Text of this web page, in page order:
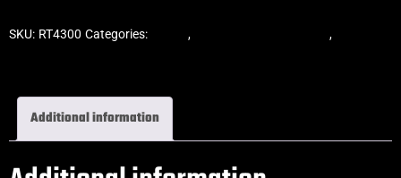
SKU: RT4300 Categories: , ,
Additional information